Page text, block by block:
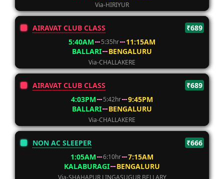
Via-HIRIYUR
AIRAVAT CLUB CLASS
₹689
5:40AM
5:35hr
11:15AM
BALLARI
BENGALURU
Via-CHALLAKERE
AIRAVAT CLUB CLASS
₹689
4:03PM
5:42hr
9:45PM
BALLARI
BENGALURU
Via-CHALLAKERE
NON AC SLEEPER
₹666
1:05AM
6:10hr
7:15AM
KALABURAGI
BENGALURU
Via-SHAHAPUR LINGASUGUR BELLARY